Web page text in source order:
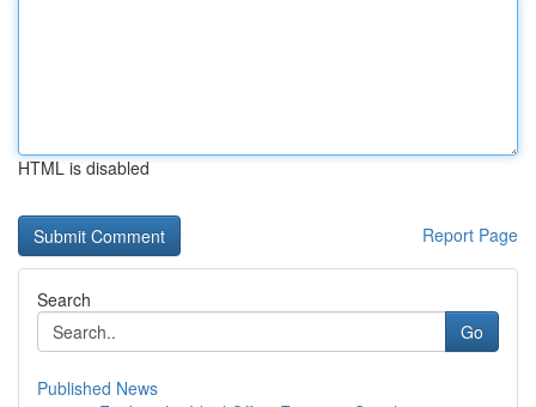
HTML is disabled
Report Page
Search
Go
Published News